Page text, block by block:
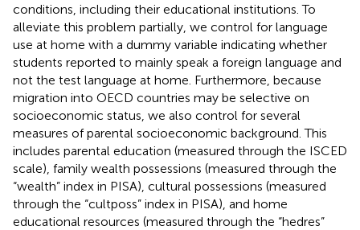
conditions, including their educational institutions. To
alleviate this problem partially, we control for language
use at home with a dummy variable indicating whether
students reported to mainly speak a foreign language and
not the test language at home. Furthermore, because
migration into OECD countries may be selective on
socioeconomic status, we also control for several
measures of parental socioeconomic background. This
includes parental education (measured through the ISCED
scale), family wealth possessions (measured through the
“wealth” index in PISA), cultural possessions (measured
through the “cultposs” index in PISA), and home
educational resources (measured through the “hedres”